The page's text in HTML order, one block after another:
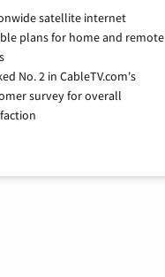
satellite internet
plans for home and remote
No. 2 in CableTV.com's
survey for overall